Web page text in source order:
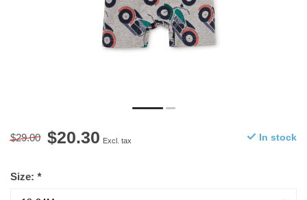
$29.00 $20.30 Excl. tax In stock
Size: *